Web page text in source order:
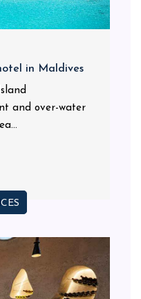
in Maldives
and over-water